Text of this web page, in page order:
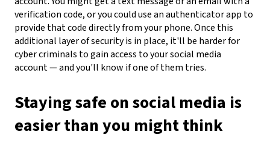
verification code, or you could use an authenticator app to
provide that code directly from your phone. Once this
additional layer of security is in place, it'll be harder for
cyber criminals to gain access to your social media
account — and you'll know if one of them tries.
Staying safe on social media is
easier than you might think